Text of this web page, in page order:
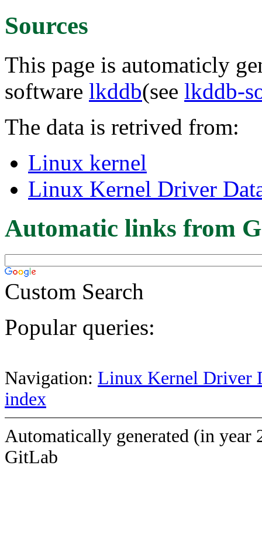
Sources
This page is automaticly
software lkddb(see lkddb-
The data is retrived from:
Linux kernel
Linux Kernel Driver
Automatic links from
Custom Search
Popular queries:
Navigation: Linux Kernel Driver
index
Automatically generated (in year
GitLab